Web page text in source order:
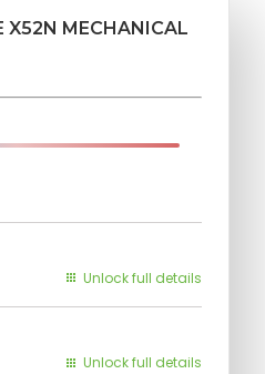
X52N MECHANICAL
Unlock full details
Unlock full details